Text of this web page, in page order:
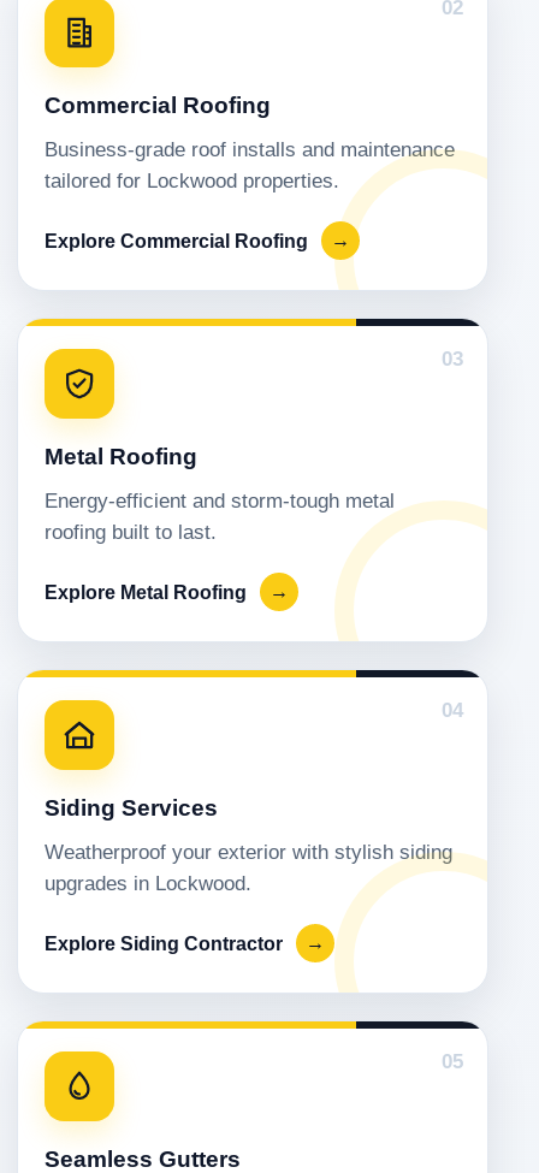
02
Commercial Roofing
Business-grade roof installs and maintenance
tailored for Lockwood properties.
Explore Commercial Roofing →
03
Metal Roofing
Energy-efficient and storm-tough metal
roofing built to last.
Explore Metal Roofing →
04
Siding Services
Weatherproof your exterior with stylish siding
upgrades in Lockwood.
Explore Siding Contractor →
05
Seamless Gutters